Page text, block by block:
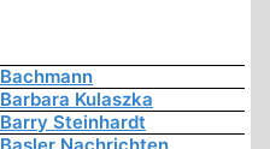
Bachmann
Barbara Kulaszka
Barry Steinhardt